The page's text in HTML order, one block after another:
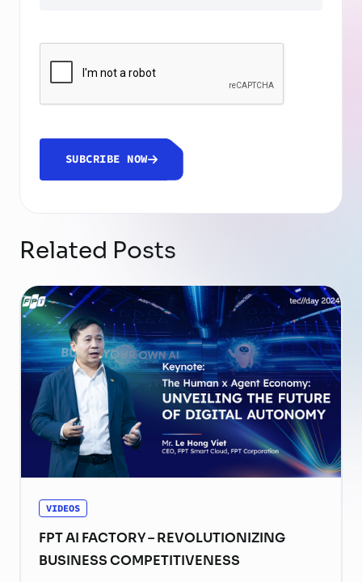
SUBCRIBE NOW
Related Posts
VIDEOS
FPT AI FACTORY – REVOLUTIONIZING
BUSINESS COMPETITIVENESS